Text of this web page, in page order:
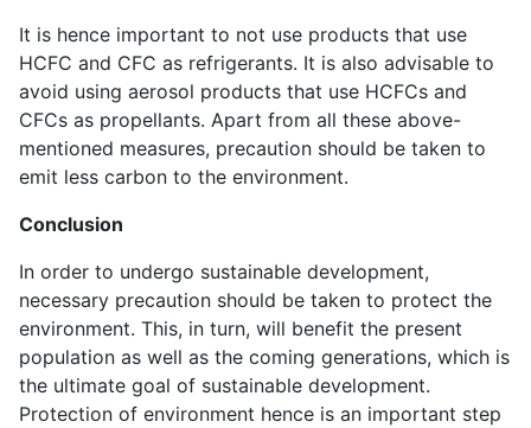
It is hence important to not use products that use
HCFC and CFC as refrigerants. It is also advisable to
avoid using aerosol products that use HCFCs and
CFCs as propellants. Apart from all these above-
mentioned measures, precaution should be taken to
emit less carbon to the environment.
Conclusion
In order to undergo sustainable development,
necessary precaution should be taken to protect the
environment. This, in turn, will benefit the present
population as well as the coming generations, which is
the ultimate goal of sustainable development.
Protection of environment hence is an important step